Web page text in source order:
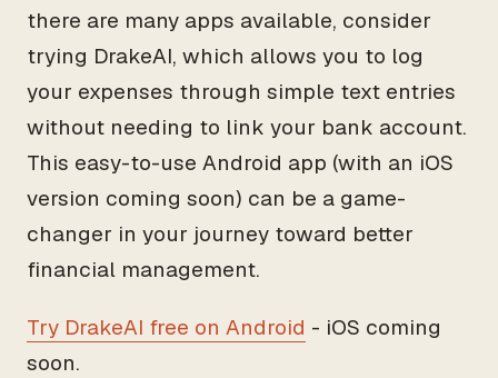
there are many apps available, consider
trying DrakeAI, which allows you to log
your expenses through simple text entries
without needing to link your bank account.
This easy-to-use Android app (with an iOS
version coming soon) can be a game-
changer in your journey toward better
financial management.
Try DrakeAI free on Android - iOS coming
soon.